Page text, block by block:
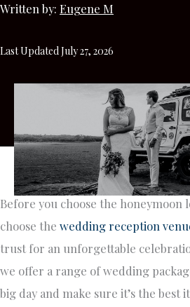
Written by: Eugene M
Last Updated July 27, 2026
Before you choose the
choose the wedding reception
trust for an unforgettable
we offer a range of wedding
big day and make sure it’s the best